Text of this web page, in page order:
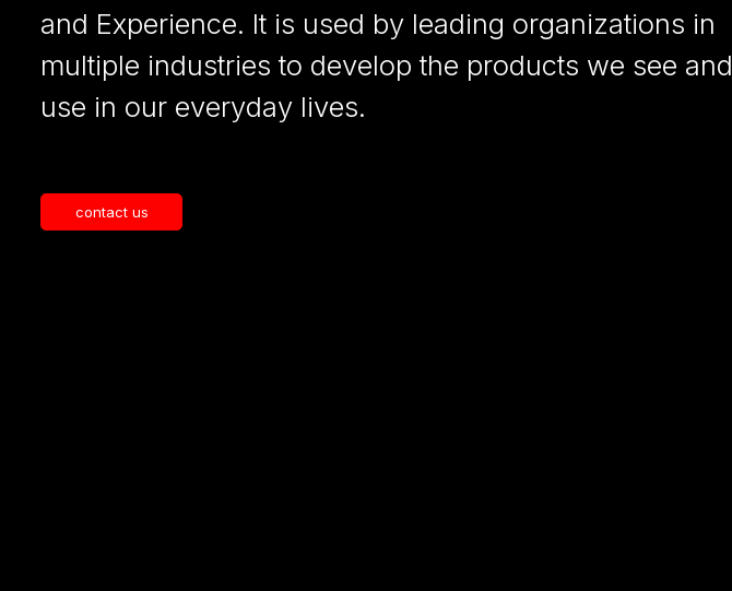
and Experience. It is used by leading organizations in
multiple industries to develop the products we see and
use in our everyday lives.
contact us